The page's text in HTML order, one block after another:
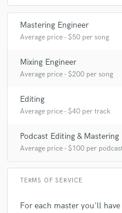
Mastering Engineer
Average price - $50 per song
Mixing Engineer
Average price - $200 per song
Editing
Average price - $40 per track
Podcast Editing & Mastering
Average price - $100 per
TERMS OF SERVICE
For each master you'll